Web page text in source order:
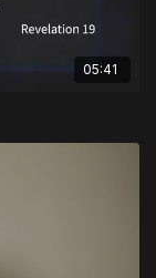
05:41